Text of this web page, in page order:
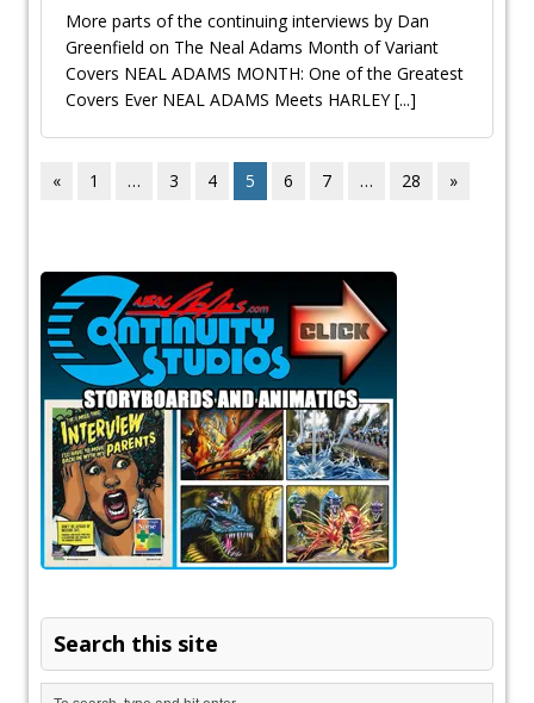
More parts of the continuing interviews by Dan
Greenfield on The Neal Adams Month of Variant
Covers NEAL ADAMS MONTH: One of the Greatest
Covers Ever NEAL ADAMS Meets HARLEY[...]
« 1 … 3 4 5 6 7 … 28 »
Search this site